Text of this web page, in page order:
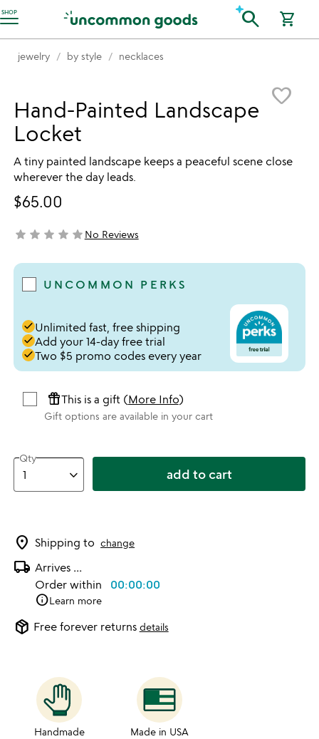
SHOP
Accessibility Information search shopping_cart
jewelry by style necklaces
favorite_border
Hand-Painted Landscape
Locket
A tiny painted landscape keeps a peaceful scene close
wherever the day leads.
$65.00
not yet rated
star star star star starNo Reviews
UNCOMMON PERKS
doneUnlimited fast, free shipping
doneAdd your 14-day free trial
doneTwo $5 promo codes every year
featured_seasonal_and_giftsThis is a gift (More Info)
Gift options are available in your cart
Qty
add to cart
location_on Shipping to change
local_shipping Arrives ...
Order within 00:00:00
infoLearn more
package_2 Free forever returns details
Handmade Made in USA